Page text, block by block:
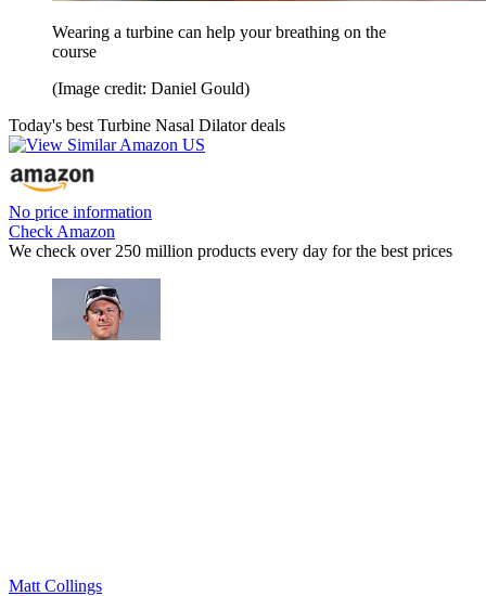
Wearing a turbine can help your breathing on the
course
(Image credit: Daniel Gould)
Today's best Turbine Nasal Dilator deals
No price information
Check Amazon
We check over 250 million products every day for the best prices
Matt Collings